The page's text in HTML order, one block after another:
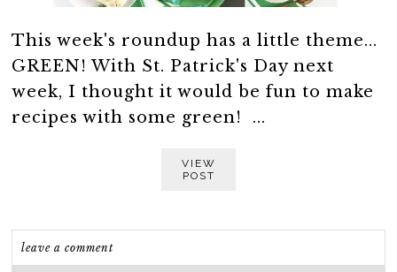
This week's roundup has a little theme...
GREEN! With St. Patrick's Day next
week, I thought it would be fun to make
recipes with some green! ...
VIEW
POST
leave a comment